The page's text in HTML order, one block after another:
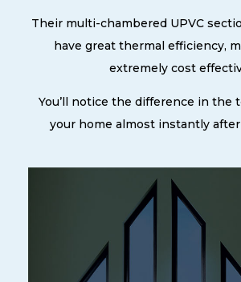
Their multi-chambered UPVC
have great thermal efficiency,
extremely cost
You’ll notice the difference in the
your home almost instantly